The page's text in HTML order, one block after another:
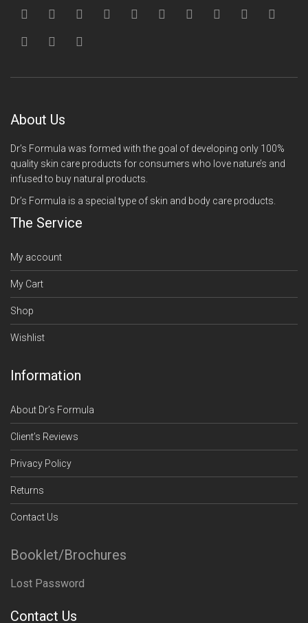
About Us
Dr’s Formula was formed with the goal of developing only 100%
quality skin care products for consumers who love nature’s and
infused to buy natural products.
Dr’s Formula is a special type of skin and body care products.
The Service
My account
My Cart
Shop
Wishlist
Information
About Dr’s Formula
Client’s Reviews
Privacy Policy
Returns
Contact Us
Booklet/Brochures
Lost Password
Contact Us